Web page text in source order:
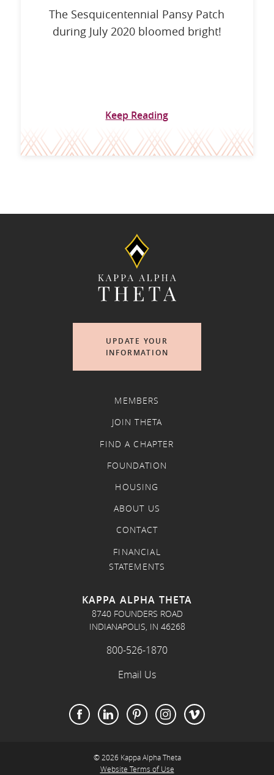
The Sesquicentennial Pansy Patch
during July 2020 bloomed bright!
Keep Reading
UPDATE YOUR
INFORMATION
MEMBERS
JOIN THETA
FIND A CHAPTER
FOUNDATION
HOUSING
ABOUT US
CONTACT
FINANCIAL
STATEMENTS
KAPPA ALPHA THETA
8740 FOUNDERS ROAD
INDIANAPOLIS, IN 46268
800-526-1870
Email Us
© 2026 Kappa Alpha Theta
Website Terms of Use